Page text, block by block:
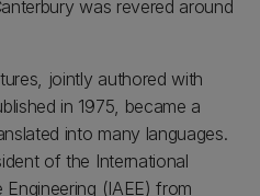
was revered around
jointly authored with
in 1975, became a
into many languages.
of the International
(IAEE) from